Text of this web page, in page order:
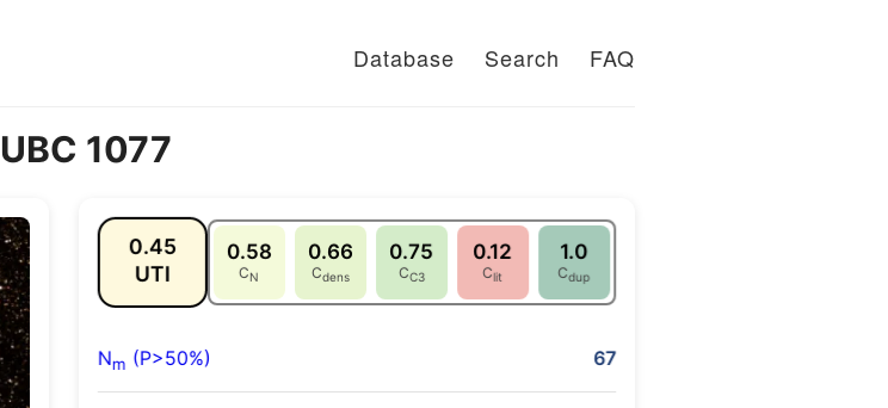
Database Search FAQ
UBC 1077
0.45
UTI
0.58
CN
0.66
Cdens
0.75
CC3
0.12
Clit
1.0
Cdup
Nm (P>50%) 67